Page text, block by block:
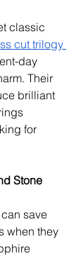
classic
cut trilogy
day
Their
brilliant
for
Stone
save
when they